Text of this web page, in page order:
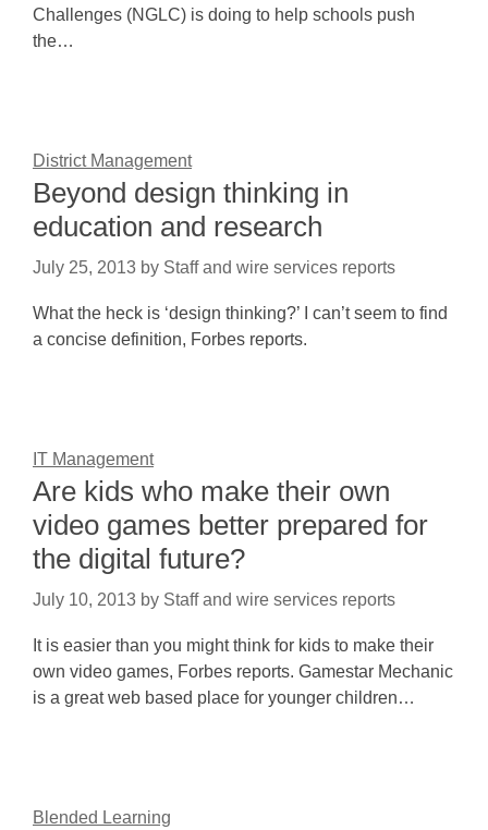
Challenges (NGLC) is doing to help schools push
the…
District Management
Beyond design thinking in
education and research
July 25, 2013 by Staff and wire services reports
What the heck is ‘design thinking?’ I can’t seem to find
a concise definition, Forbes reports.
IT Management
Are kids who make their own
video games better prepared for
the digital future?
July 10, 2013 by Staff and wire services reports
It is easier than you might think for kids to make their
own video games, Forbes reports. Gamestar Mechanic
is a great web based place for younger children…
Blended Learning